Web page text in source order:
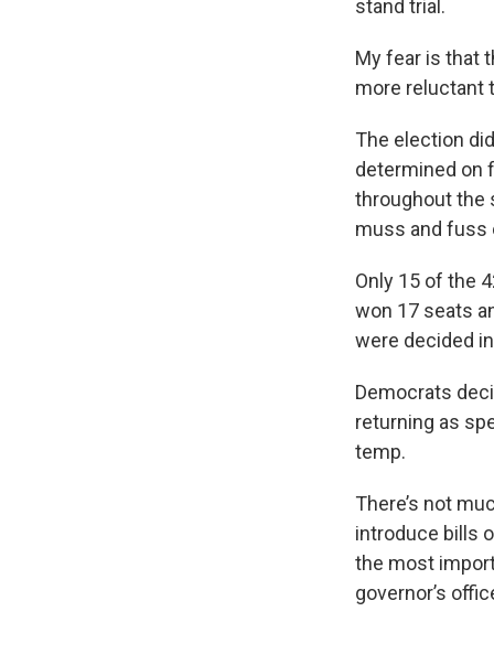
stand trial.
My fear is that
more reluctant
The election
determined on
throughout the
muss and fuss
Only 15 of the
won 17 seats
were decided
Democrats
returning as
temp.
There’s not
introduce bills
the most
governor’s